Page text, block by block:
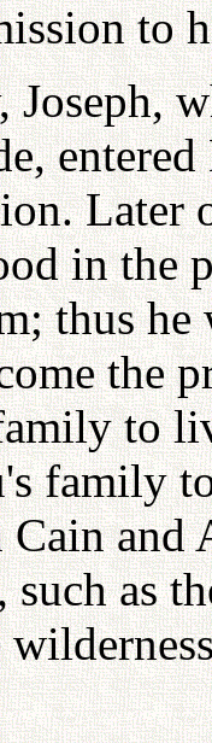
to
Later
in the
thus
the
to
family
Cain and
as